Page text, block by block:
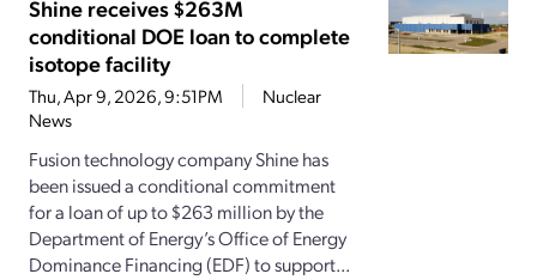
Shine receives $263M
conditional DOE loan to complete
isotope facility
Thu, Apr 9, 2026, 9:51PM
Nuclear
News
Fusion technology company Shine has
been issued a conditional commitment
for a loan of up to $263 million by the
Department of Energy’s Office of Energy
Dominance Financing (EDF) to support...